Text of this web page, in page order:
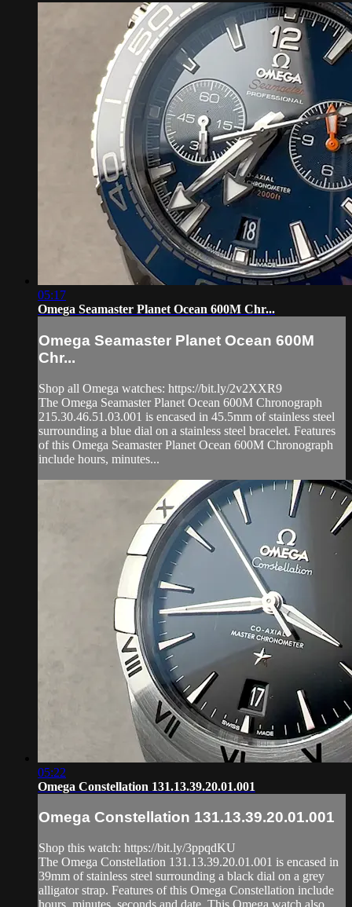
05:17
Omega Seamaster Planet Ocean 600M Chr...
Omega Seamaster Planet Ocean 600M
Chr...
Shop all Omega watches: https://bit.ly/2v2XXR9
The Omega Seamaster Planet Ocean 600M Chronograph
215.30.46.51.03.001 is encased in 45.5mm of stainless steel
surrounding a blue dial on a stainless steel bracelet. Features
of this Omega Seamaster Planet Ocean 600M Chronograph
include hours, minutes...
05:22
Omega Constellation 131.13.39.20.01.001
Omega Constellation 131.13.39.20.01.001
Shop this watch: https://bit.ly/3ppqdKU
The Omega Constellation 131.13.39.20.01.001 is encased in
39mm of stainless steel surrounding a black dial on a grey
alligator strap. Features of this Omega Constellation include